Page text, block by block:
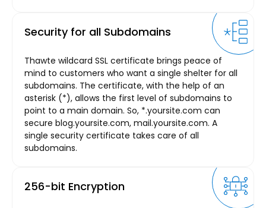
Security for all Subdomains
Thawte wildcard SSL certificate brings peace of
mind to customers who want a single shelter for all
subdomains. The certificate, with the help of an
asterisk (*), allows the first level of subdomains to
point to a main domain. So, *.yoursite.com can
secure blog.yoursite.com, mail.yoursite.com. A
single security certificate takes care of all
subdomains.
256-bit Encryption